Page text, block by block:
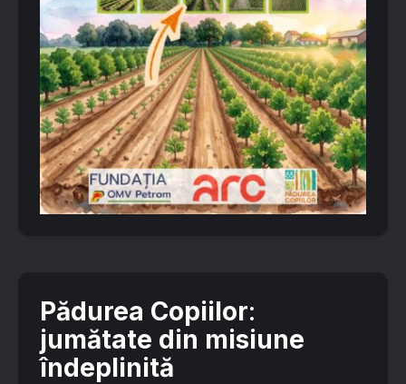
Pădurea Copiilor:
jumătate din misiune
îndeplinită